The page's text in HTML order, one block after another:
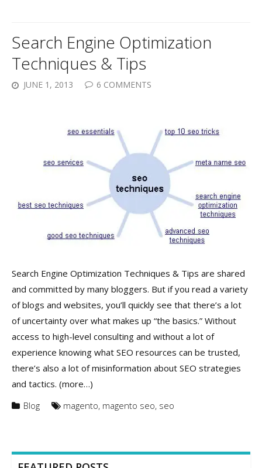
Search Engine Optimization
Techniques & Tips
JUNE 1, 2013 6 COMMENTS
Search Engine Optimization Techniques & Tips are shared
and committed by many bloggers. But if you read a variety
of blogs and websites, you’ll quickly see that there’s a lot
of uncertainty over what makes up “the basics.” Without
access to high-level consulting and without a lot of
experience knowing what SEO resources can be trusted,
there’s also a lot of misinformation about SEO strategies
and tactics. (more…)
Blog
magento, magento seo, seo